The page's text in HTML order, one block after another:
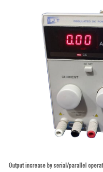
Output increase by serial/parallel